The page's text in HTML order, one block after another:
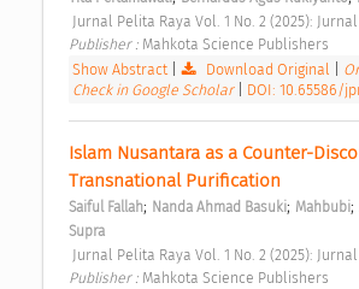
Publisher : Mahkota Science Publishers
Show Abstract| Download Original
Check in Google Scholar
DOI: 10.65586/
Islam Nusantara as a Counter-
Transnational Purification
Saiful Fallah; Nanda Ahmad Basuki; Mahbubi;
Supra
Publisher : Mahkota Science Publishers